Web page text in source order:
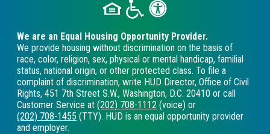
We are an Equal Housing Opportunity Provider.
We provide housing without discrimination on the basis of
race, color, religion, sex, physical or mental handicap, familial
status, national origin, or other protected class. To file a
complaint of discrimination, write HUD Director, Office of Civil
Rights, 451 7th Street S.W., Washington, D.C. 20410 or call
Customer Service at (202) 708-1112 (voice) or
(202) 708-1455 (TTY). HUD is an equal opportunity provider
and employer.